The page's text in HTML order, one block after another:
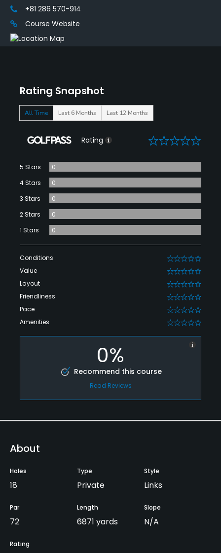
Rating Snapshot
All Time Last 6 Months Last 12 Months
Rating 0
5 Stars
0
4 Stars
0
3 Stars
0
2 Stars
0
1 Stars
0
Conditions 0
Value 0
Layout 0
Friendliness 0
Pace 0
Amenities 0
0%
Recommend this course
Read Reviews
About
Holes
18
Type
Private
Style
Links
Par
72
Length
6871 yards
Slope
N/A
Rating
+81 286 570-914
Course Website